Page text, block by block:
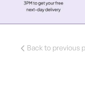
Back to previous